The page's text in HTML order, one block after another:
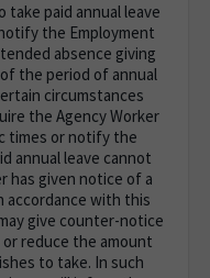
take paid annual leave
the Employment
absence giving
the period of annual
circumstances
the Agency Worker
times or notify the
annual leave cannot
has given notice of a
accordance with this
give counter-notice
reduce the amount
to take. In such